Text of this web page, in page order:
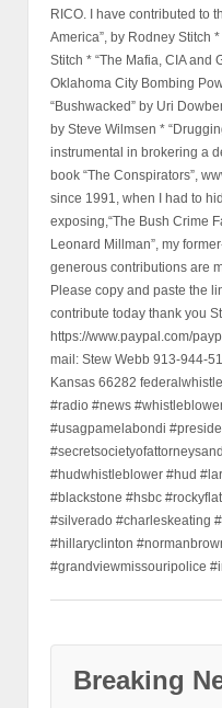
RICO. I have contributed to
America”, by Rodney Stitch
Stitch * “The Mafia, CIA and
Oklahoma City Bombing
“Bushwacked” by Uri
by Steve Wilmsen *
instrumental in brokering a
book “The Conspirators”,
since 1991, when I had to
exposing,“The Bush Crime
Leonard Millman”, my
generous contributions are
Please copy and paste the
contribute today thank you
https://www.paypal.com/
mail: Stew Webb 913-944-
Kansas 66282
#radio #news
#usagpamelabondi
#hudwhistleblower #hud
#blackstone #hsbc
#silverado #charleskeating
#hillaryclinton
#grandviewmissouripolice
Breaking